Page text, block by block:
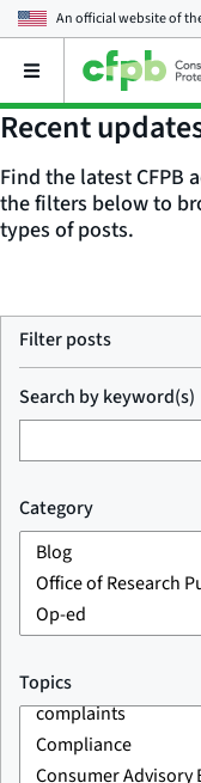
An official website of
Open
main
menu
Recent
Find the latest CFPB
the filters below to
types of posts.
Filter posts
Search by keyword(s)
Category
Topics